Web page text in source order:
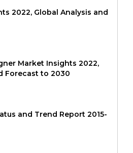
2022, Global Analysis and
Market Insights 2022,
Forecast to 2030
and Trend Report 2015-